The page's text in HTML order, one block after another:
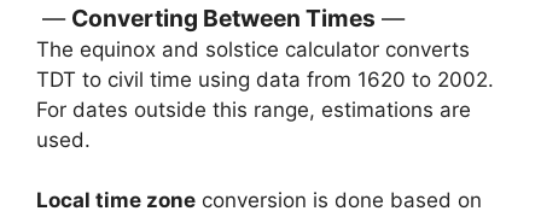
Converting Between Times
The equinox and solstice calculator converts
TDT to civil time using data from 1620 to 2002.
For dates outside this range, estimations are
used.
Local time zone conversion is done based on